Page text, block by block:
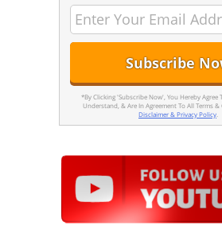
*By Clicking 'Subscribe Now', You Hereby Agree
Understand, & Are In Agreement To All Terms
Disclaimer & Privacy Policy